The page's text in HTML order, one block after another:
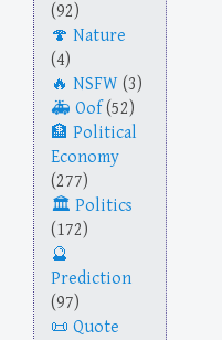
(92)
Nature
(4)
NSFW (3)
Oof(52)
Political
Economy
(277)
Politics
(172)
Prediction
(97)
Quote